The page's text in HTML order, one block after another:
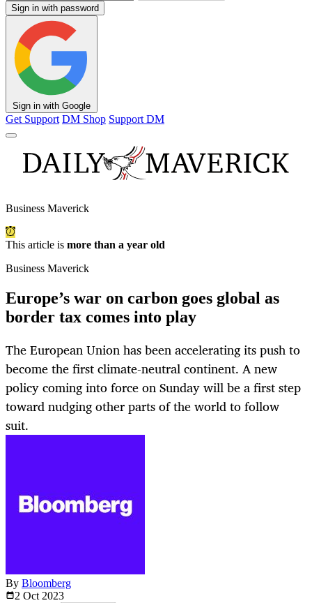
Sign in with password
Sign in with Google
Get Support DM Shop Support DM
Business Maverick
This article is more than a year old
Business Maverick
Europe’s war on carbon goes global as
border tax comes into play
The European Union has been accelerating its push to
become the first climate-neutral continent. A new
policy coming into force on Sunday will be a first step
toward nudging other parts of the world to follow
suit.
By Bloomberg
2 Oct 2023